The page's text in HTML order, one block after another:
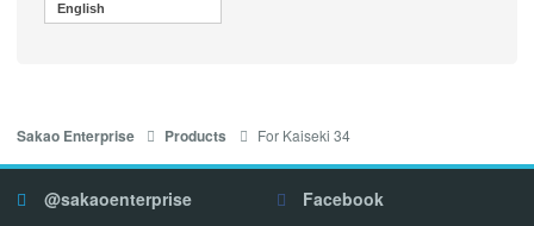
English
Sakao Enterprise Products For Kaiseki 34
@sakaoenterprise Facebook